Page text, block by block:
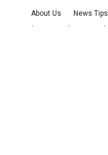
About Us News Tips